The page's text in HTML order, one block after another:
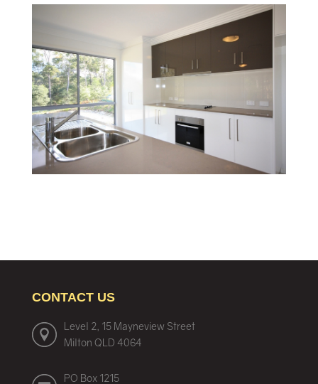
CONTACT US
Level 2, 15 Mayneview Street
Milton QLD 4064
PO Box 1215